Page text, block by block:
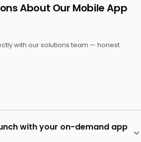
About Our Mobile App
with our solutions team — honest
with your on-demand app